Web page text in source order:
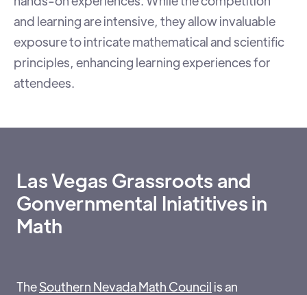
and learning are intensive, they allow invaluable
exposure to intricate mathematical and scientific
principles, enhancing learning experiences for
attendees.
Las Vegas Grassroots and
Gonvernmental Iniatitives in
Math
TheSouthern Nevada Math Council is an